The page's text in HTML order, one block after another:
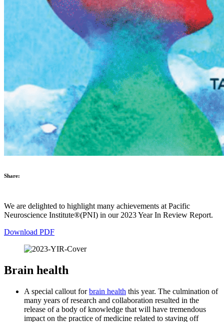
Share:
We are delighted to highlight many achievements at Pacific
Neuroscience Institute®(PNI) in our 2023 Year In Review Report.
Download PDF
Brain health
A special callout forbrain health this year. The culmination of
many years of research and collaboration resulted in the
release of a body of knowledge that will have tremendous
impact on the practice of medicine related to staving off